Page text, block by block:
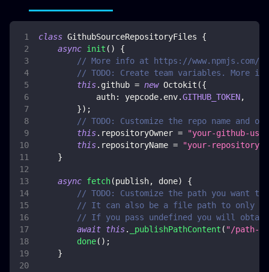
class GithubSourceRepositoryFiles
{
async init ( )
{
// More info at https://www.npmjs.com/
// TODO: Create team variables. More
this. github = new Octokit ({
auth: yepcode. env.GITHUB_TOKEN,
}) ;
// TODO: Customize the repo name and
this. repositoryOwner =
"your-github-
this. repositoryName =
"your-repository-
}
async fetch(publish, done)
{
// TODO: Customize the path you
// It can also be a file path to only
// If you pass undefined you will
await this. _publishPathContent ( "/path-
done( ) ;
}